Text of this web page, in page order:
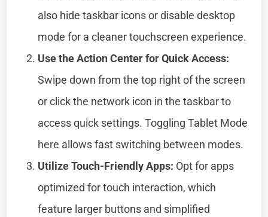
also hide taskbar icons or disable desktop
mode for a cleaner touchscreen experience.
Use the Action Center for Quick Access:
Swipe down from the top right of the screen
or click the network icon in the taskbar to
access quick settings. Toggling Tablet Mode
here allows fast switching between modes.
Utilize Touch-Friendly Apps: Opt for apps
optimized for touch interaction, which
feature larger buttons and simplified